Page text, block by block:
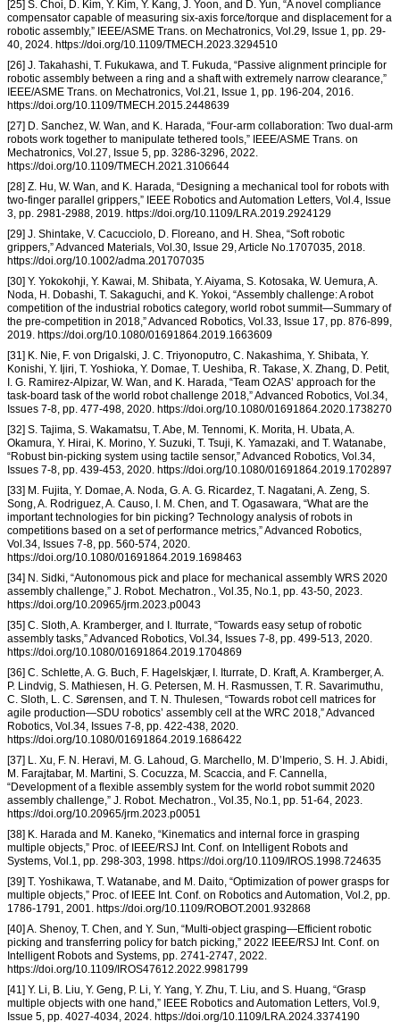
[25] S. Choi, D. Kim, Y. Kim, Y. Kang, J. Yoon, and D. Yun, “A novel compliance
compensator capable of measuring six-axis force/torque and displacement for a
robotic assembly,” IEEE/ASME Trans. on Mechatronics, Vol.29, Issue 1, pp. 29-
40, 2024. https://doi.org/10.1109/TMECH.2023.3294510
[26] J. Takahashi, T. Fukukawa, and T. Fukuda, “Passive alignment principle for
robotic assembly between a ring and a shaft with extremely narrow clearance,”
IEEE/ASME Trans. on Mechatronics, Vol.21, Issue 1, pp. 196-204, 2016.
https://doi.org/10.1109/TMECH.2015.2448639
[27] D. Sanchez, W. Wan, and K. Harada, “Four-arm collaboration: Two dual-arm
robots work together to manipulate tethered tools,” IEEE/ASME Trans. on
Mechatronics, Vol.27, Issue 5, pp. 3286-3296, 2022.
https://doi.org/10.1109/TMECH.2021.3106644
[28] Z. Hu, W. Wan, and K. Harada, “Designing a mechanical tool for robots with
two-finger parallel grippers,” IEEE Robotics and Automation Letters, Vol.4, Issue
3, pp. 2981-2988, 2019. https://doi.org/10.1109/LRA.2019.2924129
[29] J. Shintake, V. Cacucciolo, D. Floreano, and H. Shea, “Soft robotic
grippers,” Advanced Materials, Vol.30, Issue 29, Article No.1707035, 2018.
https://doi.org/10.1002/adma.201707035
[30] Y. Yokokohji, Y. Kawai, M. Shibata, Y. Aiyama, S. Kotosaka, W. Uemura, A.
Noda, H. Dobashi, T. Sakaguchi, and K. Yokoi, “Assembly challenge: A robot
competition of the industrial robotics category, world robot summit—Summary of
the pre-competition in 2018,” Advanced Robotics, Vol.33, Issue 17, pp. 876-899,
2019. https://doi.org/10.1080/01691864.2019.1663609
[31] K. Nie, F. von Drigalski, J. C. Triyonoputro, C. Nakashima, Y. Shibata, Y.
Konishi, Y. Ijiri, T. Yoshioka, Y. Domae, T. Ueshiba, R. Takase, X. Zhang, D. Petit,
I. G. Ramirez-Alpizar, W. Wan, and K. Harada, “Team O2AS’ approach for the
task-board task of the world robot challenge 2018,” Advanced Robotics, Vol.34,
Issues 7-8, pp. 477-498, 2020. https://doi.org/10.1080/01691864.2020.1738270
[32] S. Tajima, S. Wakamatsu, T. Abe, M. Tennomi, K. Morita, H. Ubata, A.
Okamura, Y. Hirai, K. Morino, Y. Suzuki, T. Tsuji, K. Yamazaki, and T. Watanabe,
“Robust bin-picking system using tactile sensor,” Advanced Robotics, Vol.34,
Issues 7-8, pp. 439-453, 2020. https://doi.org/10.1080/01691864.2019.1702897
[33] M. Fujita, Y. Domae, A. Noda, G. A. G. Ricardez, T. Nagatani, A. Zeng, S.
Song, A. Rodriguez, A. Causo, I. M. Chen, and T. Ogasawara, “What are the
important technologies for bin picking? Technology analysis of robots in
competitions based on a set of performance metrics,” Advanced Robotics,
Vol.34, Issues 7-8, pp. 560-574, 2020.
https://doi.org/10.1080/01691864.2019.1698463
[34] N. Sidki, “Autonomous pick and place for mechanical assembly WRS 2020
assembly challenge,” J. Robot. Mechatron., Vol.35, No.1, pp. 43-50, 2023.
https://doi.org/10.20965/jrm.2023.p0043
[35] C. Sloth, A. Kramberger, and I. Iturrate, “Towards easy setup of robotic
assembly tasks,” Advanced Robotics, Vol.34, Issues 7-8, pp. 499-513, 2020.
https://doi.org/10.1080/01691864.2019.1704869
[36] C. Schlette, A. G. Buch, F. Hagelskjær, I. Iturrate, D. Kraft, A. Kramberger, A.
P. Lindvig, S. Mathiesen, H. G. Petersen, M. H. Rasmussen, T. R. Savarimuthu,
C. Sloth, L. C. Sørensen, and T. N. Thulesen, “Towards robot cell matrices for
agile production—SDU robotics’ assembly cell at the WRC 2018,” Advanced
Robotics, Vol.34, Issues 7-8, pp. 422-438, 2020.
https://doi.org/10.1080/01691864.2019.1686422
[37] L. Xu, F. N. Heravi, M. G. Lahoud, G. Marchello, M. D’Imperio, S. H. J. Abidi,
M. Farajtabar, M. Martini, S. Cocuzza, M. Scaccia, and F. Cannella,
“Development of a flexible assembly system for the world robot summit 2020
assembly challenge,” J. Robot. Mechatron., Vol.35, No.1, pp. 51-64, 2023.
https://doi.org/10.20965/jrm.2023.p0051
[38] K. Harada and M. Kaneko, “Kinematics and internal force in grasping
multiple objects,” Proc. of IEEE/RSJ Int. Conf. on Intelligent Robots and
Systems, Vol.1, pp. 298-303, 1998. https://doi.org/10.1109/IROS.1998.724635
[39] T. Yoshikawa, T. Watanabe, and M. Daito, “Optimization of power grasps for
multiple objects,” Proc. of IEEE Int. Conf. on Robotics and Automation, Vol.2, pp.
1786-1791, 2001. https://doi.org/10.1109/ROBOT.2001.932868
[40] A. Shenoy, T. Chen, and Y. Sun, “Multi-object grasping—Efficient robotic
picking and transferring policy for batch picking,” 2022 IEEE/RSJ Int. Conf. on
Intelligent Robots and Systems, pp. 2741-2747, 2022.
https://doi.org/10.1109/IROS47612.2022.9981799
[41] Y. Li, B. Liu, Y. Geng, P. Li, Y. Yang, Y. Zhu, T. Liu, and S. Huang, “Grasp
multiple objects with one hand,” IEEE Robotics and Automation Letters, Vol.9,
Issue 5, pp. 4027-4034, 2024. https://doi.org/10.1109/LRA.2024.3374190